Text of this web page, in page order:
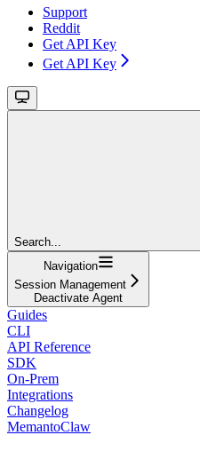
Support
Reddit
Get API Key
Get API Key
Search...
Navigation
Session Management
Deactivate Agent
Guides
CLI
API Reference
SDK
On-Prem
Integrations
Changelog
MemantoClaw